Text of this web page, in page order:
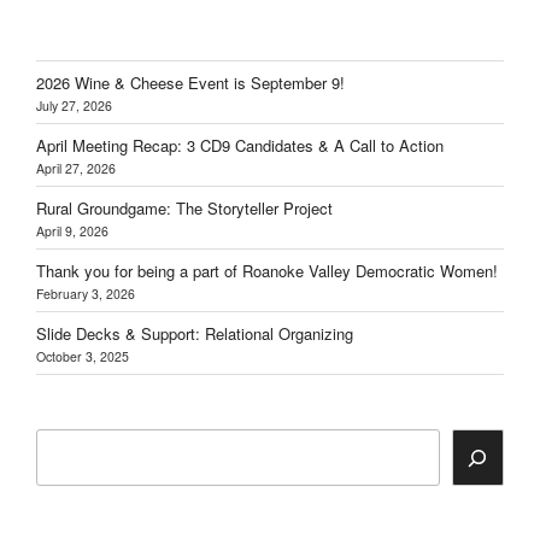
2026 Wine & Cheese Event is September 9!
July 27, 2026
April Meeting Recap: 3 CD9 Candidates & A Call to Action
April 27, 2026
Rural Groundgame: The Storyteller Project
April 9, 2026
Thank you for being a part of Roanoke Valley Democratic Women!
February 3, 2026
Slide Decks & Support: Relational Organizing
October 3, 2025